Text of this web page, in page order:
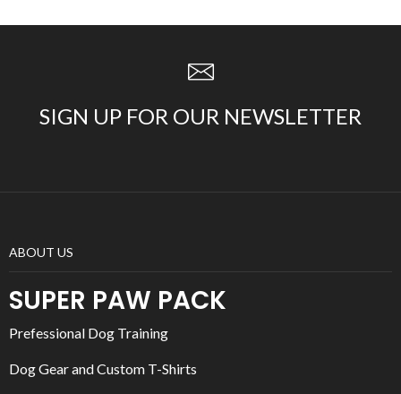
SIGN UP FOR OUR NEWSLETTER
ABOUT US
SUPER PAW PACK
Prefessional Dog Training
Dog Gear and Custom T-Shirts